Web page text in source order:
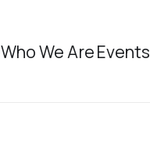
Who We AreEvents